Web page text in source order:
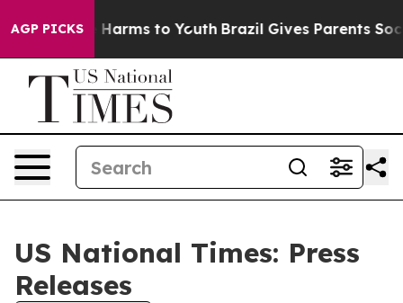
AGP PICKS
Abate Harms to Youth Brazil Gives Parents Social
US National Times: Press
Releases